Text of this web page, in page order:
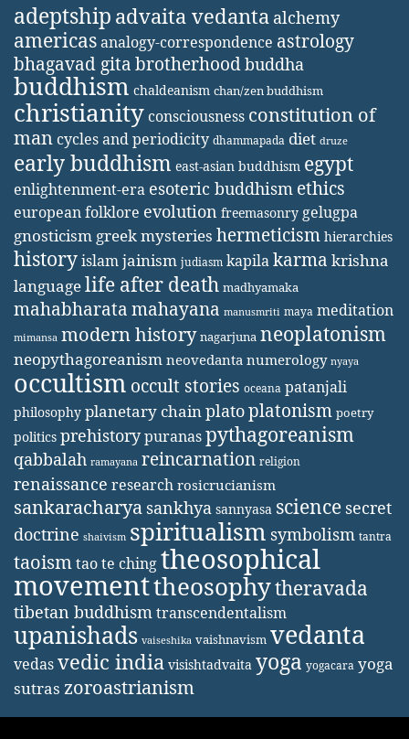
adeptship advaita vedanta alchemy
americasanalogy-correspondence astrology
bhagavad gita brotherhoodbuddha
buddhism chaldeanism chan/zen buddhism
christianity consciousness constitution of
man cycles and periodicity dhammapada diet druze
early buddhism east-asian buddhism egypt
enlightenment-era esoteric buddhism ethics
european folklore evolution freemasonry gelugpa
gnosticism greek mysteries hermeticism hierarchies
historyislamjainism judiasm kapilakarma krishna
languagelife after death madhyamaka
mahabharatamahayana manusmriti maya meditation
mimansa modern history nagarjuna neoplatonism
neopythagoreanism neovedanta numerology nyaya
occultism occult stories oceana patanjali
philosophy planetary chainplatoplatonism poetry
politics prehistorypuranaspythagoreanism
qabbalah ramayana reincarnation religion
renaissance research rosicrucianism
sankaracharya sankhya sannyasa science secret
doctrine shaivism spiritualism symbolism tantra
taoismtao te chingtheosophical
movementtheosophytheravada
tibetan buddhismtranscendentalism
upanishads vaiseshika vaishnavism vedanta
vedasvedic india visishtadvaita yoga yogacara yoga
sutras zoroastrianism